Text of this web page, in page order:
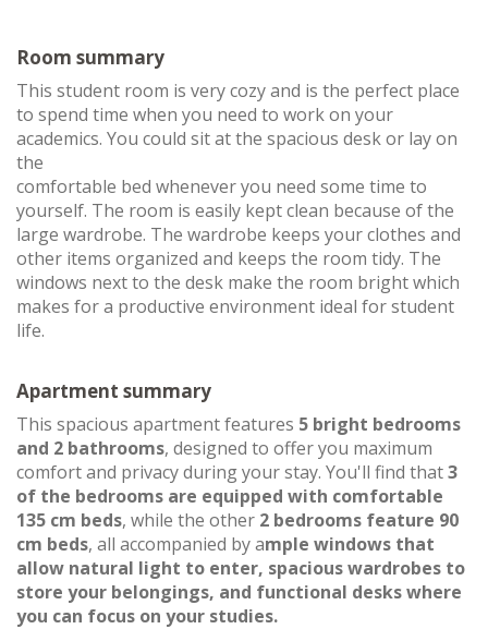
Room summary
This student room is very cozy and is the perfect place
to spend time when you need to work on your
academics. You could sit at the spacious desk or lay on
the
comfortable bed whenever you need some time to
yourself. The room is easily kept clean because of the
large wardrobe. The wardrobe keeps your clothes and
other items organized and keeps the room tidy. The
windows next to the desk make the room bright which
makes for a productive environment ideal for student
life.
Apartment summary
This spacious apartment features 5 bright bedrooms
and 2 bathrooms, designed to offer you maximum
comfort and privacy during your stay. You'll find that3
of the bedrooms are equipped with comfortable
135 cm beds, while the other 2 bedrooms feature 90
cm beds, all accompanied by ample windows that
allow natural light to enter, spacious wardrobes to
store your belongings, and functional desks where
you can focus on your studies.